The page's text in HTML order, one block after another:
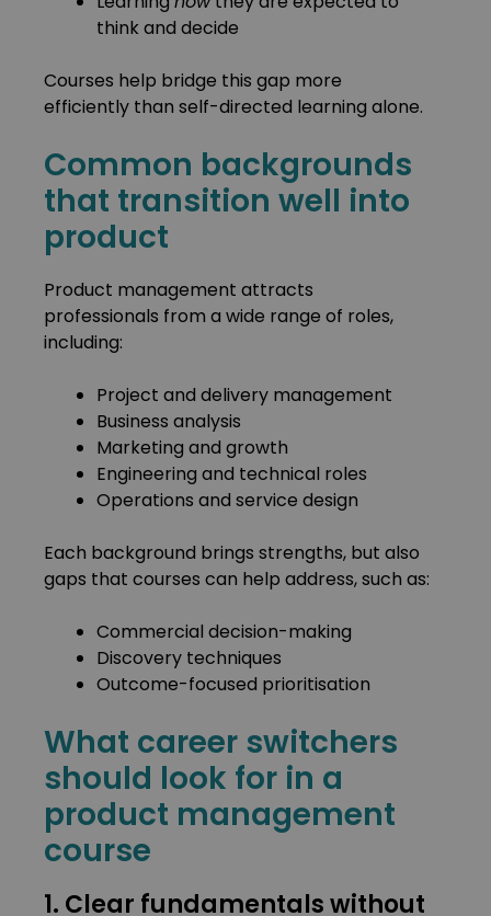
think and decide
Courses help bridge this gap more
efficiently than self-directed learning alone.
Common backgrounds
that transition well into
product
Product management attracts
professionals from a wide range of roles,
including:
Project and delivery management
Business analysis
Marketing and growth
Engineering and technical roles
Operations and service design
Each background brings strengths, but also
gaps that courses can help address, such as:
Commercial decision-making
Discovery techniques
Outcome-focused prioritisation
What career switchers
should look for in a
product management
course
1. Clear fundamentals without